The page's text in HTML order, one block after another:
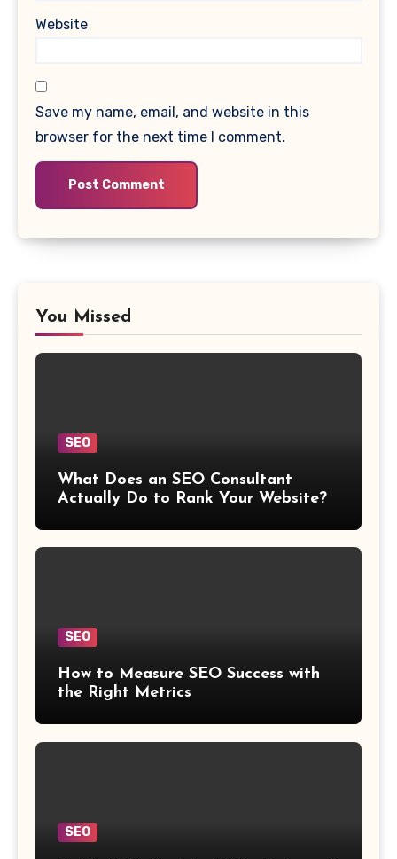
Website
Save my name, email, and website in this
browser for the next time I comment.
You Missed
SEO
What Does an SEO Consultant
Actually Do to Rank Your Website?
SEO
How to Measure SEO Success with
the Right Metrics
SEO